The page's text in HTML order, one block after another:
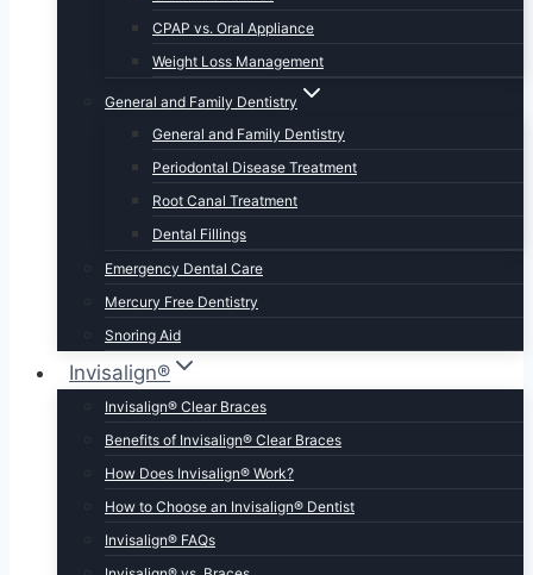
CPAP vs. Oral Appliance
Weight Loss Management
General and Family Dentistry
General and Family Dentistry
Periodontal Disease Treatment
Root Canal Treatment
Dental Fillings
Emergency Dental Care
Mercury Free Dentistry
Snoring Aid
Invisalign®
Invisalign® Clear Braces
Benefits of Invisalign® Clear Braces
How Does Invisalign® Work?
How to Choose an Invisalign® Dentist
Invisalign® FAQs